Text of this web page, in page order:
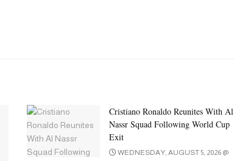
Cristiano Ronaldo Reunites With Al
Nassr Squad Following World Cup
Exit
WEDNESDAY, AUGUST 5, 2026 @